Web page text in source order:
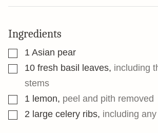
Ingredients
▢1 Asian pear
▢10 fresh basil leaves, including
stems
▢1 lemon, peel and pith removed
▢2 large celery ribs, including